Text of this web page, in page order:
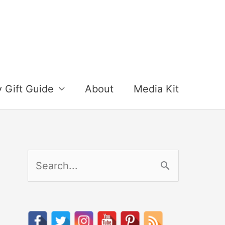
Gift Guide About Media Kit
e